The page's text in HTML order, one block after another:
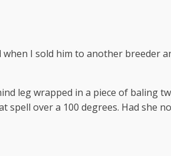
I sold him to another breeder
leg wrapped in a piece of baling
over a 100 degrees. Had she